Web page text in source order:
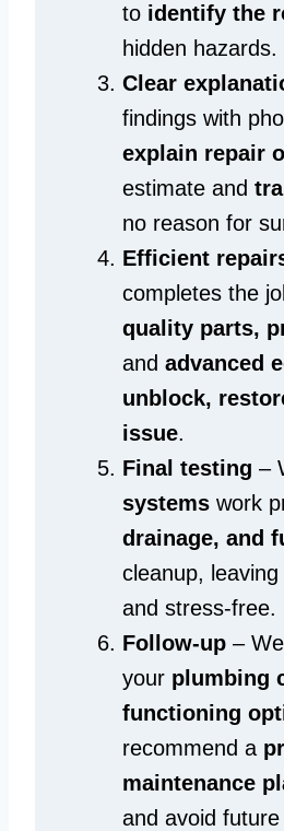
to identify the
hidden hazards.
Clear
findings with
explain repair
estimate and
no reason for
Efficient
completes the
quality parts,
and advanced
unblock,
issue.
Final testing –
systems work
drainage, and
cleanup,
and stress-free.
Follow-up –
your plumbing
functioning
recommend a
maintenance
and avoid